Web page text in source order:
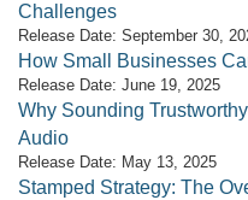
Challenges
Release Date: September 30,
How Small Businesses
Release Date: June 19, 2025
Why Sounding
Audio
Release Date: May 13, 2025
Stamped Strategy: The